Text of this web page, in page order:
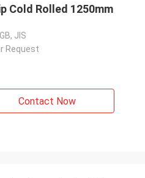
Cold Rolled 1250mm
JIS
Request
Contact Now